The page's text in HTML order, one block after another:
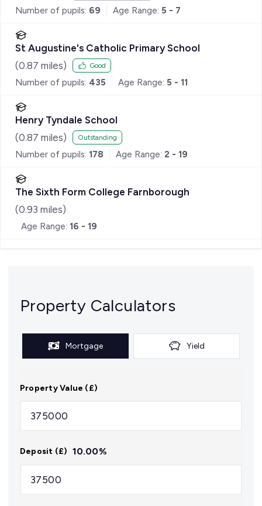
Number of pupils: 69 Age Range: 5 - 7
St Augustine's Catholic Primary School
(0.87 miles) Good
Number of pupils: 435 Age Range: 5 - 11
Henry Tyndale School
(0.87 miles) Outstanding
Number of pupils: 178 Age Range: 2 - 19
The Sixth Form College Farnborough
(0.93 miles)
Age Range: 16 - 19
Property Calculators
Mortgage Yield
Property Value (£)
Deposit (£) 10.00%